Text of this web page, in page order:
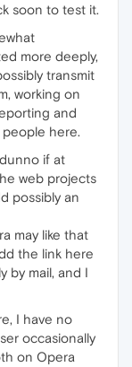
soon to test it.
more deeply,
transmit
working on
and
here.
if at
web projects
possibly an
may like that
the link here
by mail, and I
I have no
occasionally
on Opera